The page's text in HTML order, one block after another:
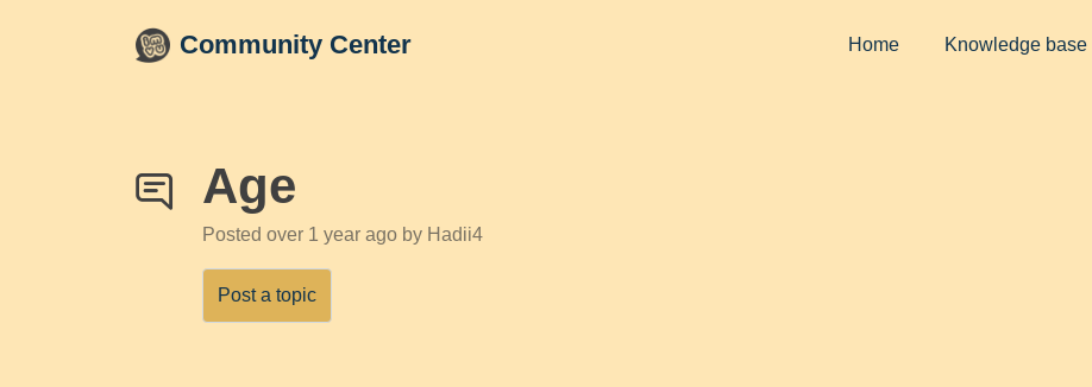
Community Center Home Knowledge base
Age
Posted over 1 year ago by Hadii4
Post a topic